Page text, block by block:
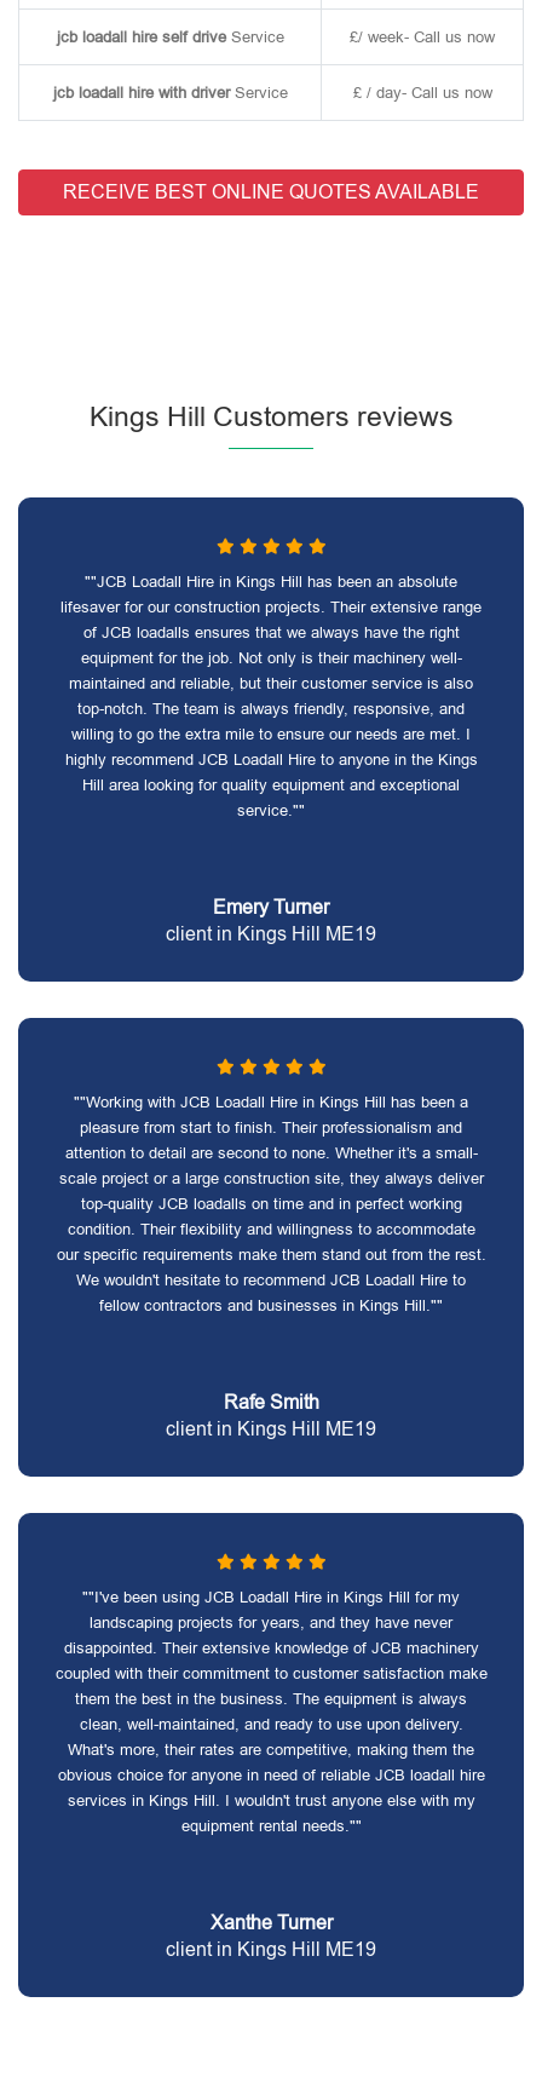
jcb loadall hire self driveService £/ week- Call us now
jcb loadall hire with driverService £ / day- Call us now
RECEIVE BEST ONLINE QUOTES AVAILABLE
Kings Hill Customers reviews
""JCB Loadall Hire in Kings Hill has been an absolute
lifesaver for our construction projects. Their extensive range
of JCB loadalls ensures that we always have the right
equipment for the job. Not only is their machinery well-
maintained and reliable, but their customer service is also
top-notch. The team is always friendly, responsive, and
willing to go the extra mile to ensure our needs are met. I
highly recommend JCB Loadall Hire to anyone in the Kings
Hill area looking for quality equipment and exceptional
service.""
Emery Turner
client in Kings Hill ME19
""Working with JCB Loadall Hire in Kings Hill has been a
pleasure from start to finish. Their professionalism and
attention to detail are second to none. Whether it's a small-
scale project or a large construction site, they always deliver
top-quality JCB loadalls on time and in perfect working
condition. Their flexibility and willingness to accommodate
our specific requirements make them stand out from the rest.
We wouldn't hesitate to recommend JCB Loadall Hire to
fellow contractors and businesses in Kings Hill.""
Rafe Smith
client in Kings Hill ME19
""I've been using JCB Loadall Hire in Kings Hill for my
landscaping projects for years, and they have never
disappointed. Their extensive knowledge of JCB machinery
coupled with their commitment to customer satisfaction make
them the best in the business. The equipment is always
clean, well-maintained, and ready to use upon delivery.
What's more, their rates are competitive, making them the
obvious choice for anyone in need of reliable JCB loadall hire
services in Kings Hill. I wouldn't trust anyone else with my
equipment rental needs.""
Xanthe Turner
client in Kings Hill ME19